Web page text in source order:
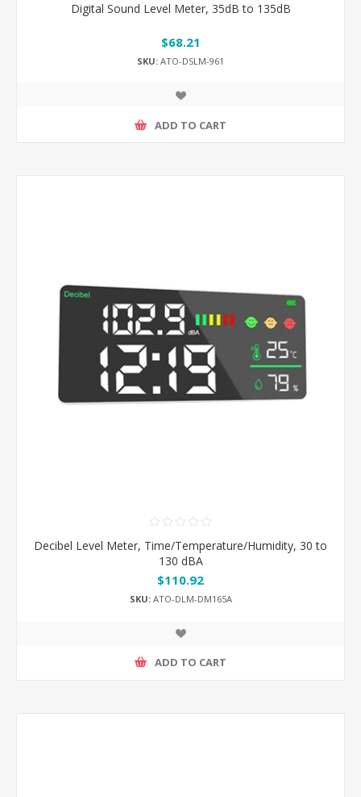
Digital Sound Level Meter, 35dB to 135dB
$68.21
SKU: ATO-DSLM-961
ADD TO CART
Decibel Level Meter, Time/Temperature/Humidity, 30 to
130 dBA
$110.92
SKU:ATO-DLM-DM165A
ADD TO CART